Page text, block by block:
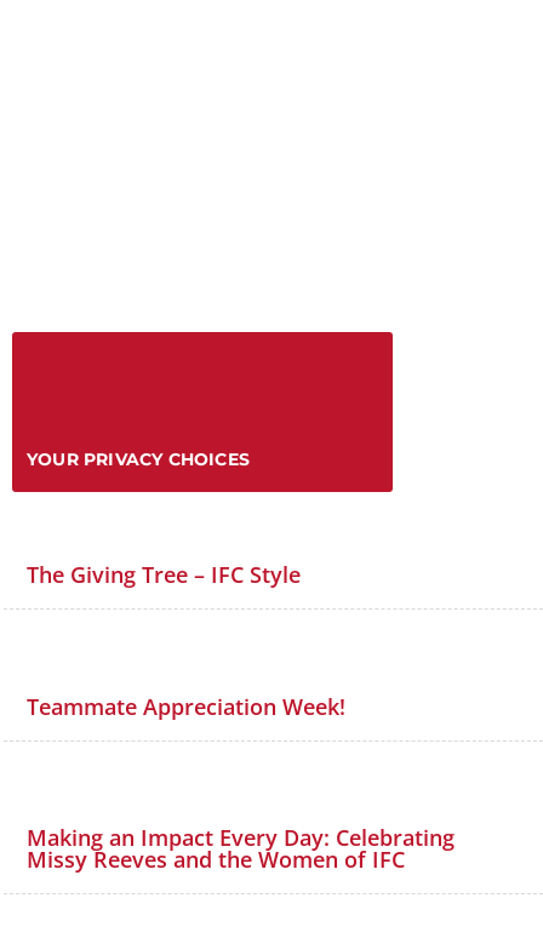
YOUR PRIVACY CHOICES
The Giving Tree – IFC Style
Teammate Appreciation Week!
Making an Impact Every Day: Celebrating
Missy Reeves and the Women of IFC